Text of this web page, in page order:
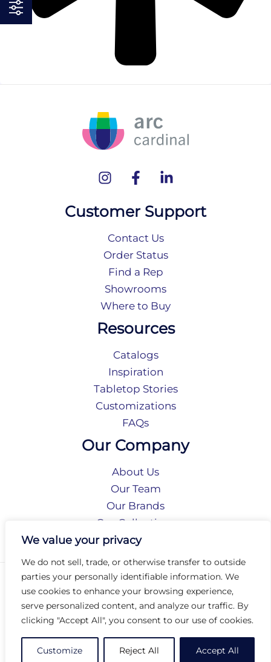
We value your privacy
We do not sell, trade, or otherwise transfer to outside
parties your personally identifiable information. We
use cookies to enhance your browsing experience,
serve personalized content, and analyze our traffic. By
clicking "Accept All", you consent to our use of cookies.
Customize Reject All Accept All
Customer Support
Contact Us
Order Status
Find a Rep
Showrooms
Where to Buy
Resources
Catalogs
Inspiration
Tabletop Stories
Customizations
FAQs
Our Company
About Us
Our Team
Our Brands
Our Collections
Social Responsibility
Privacy Policy
Terms of Use
Accessibility
Arc International
Arc Portal
© 2026 Arc Group International. All rights reserved.